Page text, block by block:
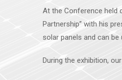
At the Conference held
Partnership” with his
solar panels and can
During the exhibition,